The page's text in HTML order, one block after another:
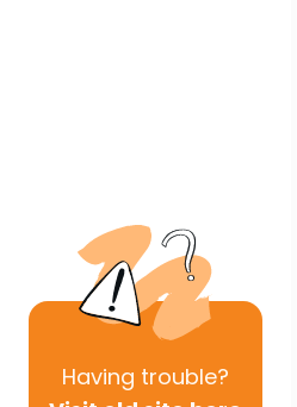
Having trouble?